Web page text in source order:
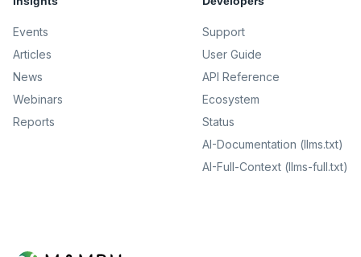
Events
Articles
News
Webinars
Reports
Support
User Guide
API Reference
Ecosystem
Status
AI-Documentation (llms.txt)
AI-Full-Context (llms-full.txt)